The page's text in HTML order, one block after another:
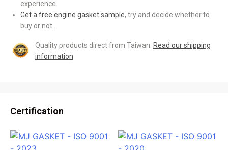
experience.
Get a free engine gasket sample, try and decide whether to
buy or not.
Quality products direct from Taiwan. Read our shipping
information
Certification